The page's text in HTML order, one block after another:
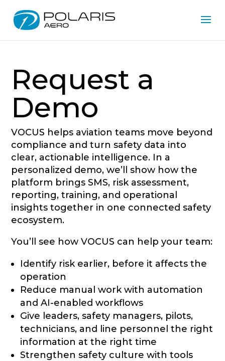
Request a
Demo
VOCUS helps aviation teams move beyond
compliance and turn safety data into
clear, actionable intelligence. In a
personalized demo, we’ll show how the
platform brings SMS, risk assessment,
reporting, training, and operational
insights together in one connected safety
ecosystem.
You’ll see how VOCUS can help your team:
Identify risk earlier, before it affects the
operation
Reduce manual work with automation
and AI-enabled workflows
Give leaders, safety managers, pilots,
technicians, and line personnel the right
information at the right time
Strengthen safety culture with tools